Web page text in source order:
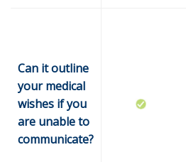
Can it outline
your medical
wishes if you
are unable to
communicate?